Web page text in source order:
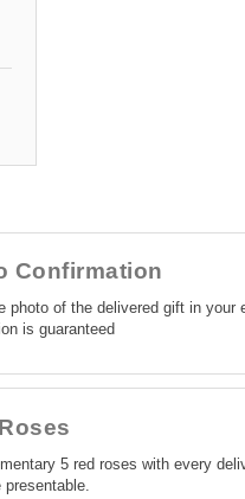
Confirmation
photo of the delivered gift in your
is guaranteed
5 red roses with every